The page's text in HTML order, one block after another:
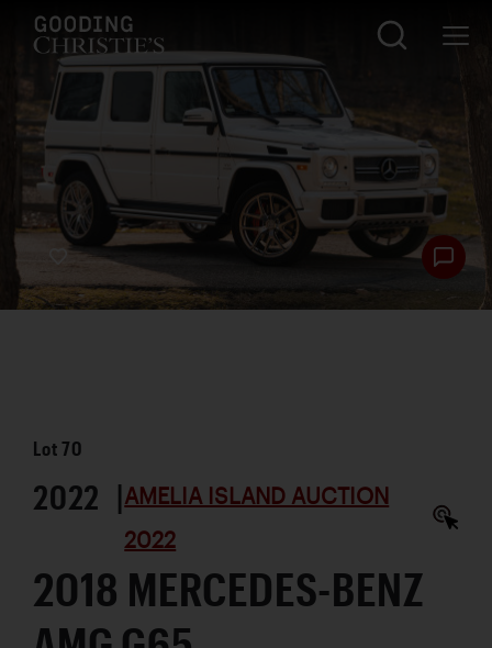
Lot70
2022 |AMELIA ISLAND AUCTION
2022
2018 MERCEDES-BENZ